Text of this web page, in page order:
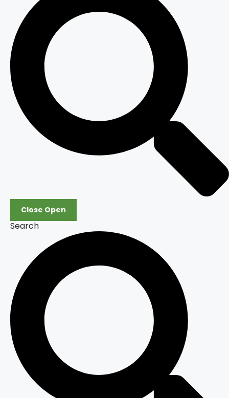
Close Open
Search